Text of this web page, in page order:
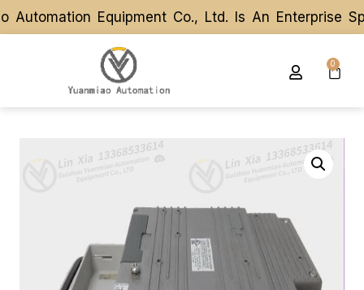
Equipment Co., Ltd. Is An Enterprise
Equipment Co., Ltd. Is An Enterprise
0